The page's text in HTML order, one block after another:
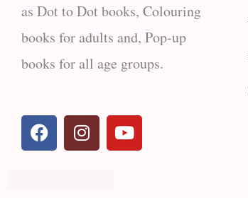
as Dot to Dot books, Colouring
books for adults and, Pop-up
books for all age groups.
F
a
c
I
n
s
Y
o
u